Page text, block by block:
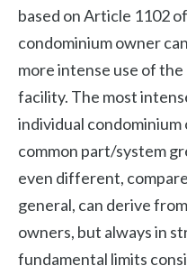
based on Article 1102
condominium owner
more intense use of
facility. The most
individual
common part/system
even different,
general, can derive
owners, but always in
fundamental limits